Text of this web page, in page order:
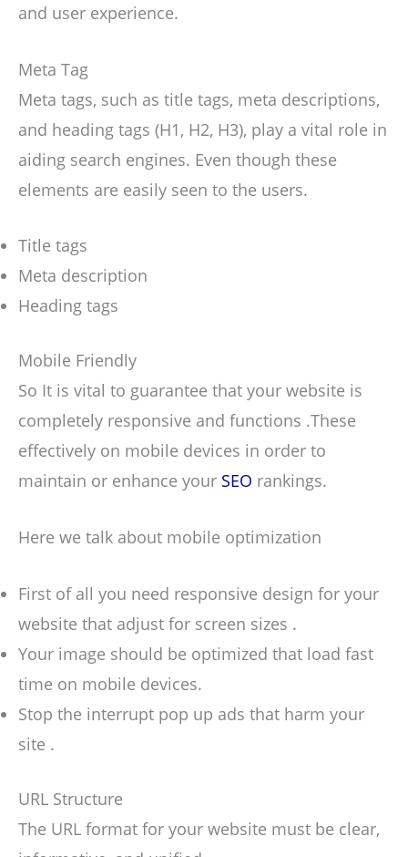
and user experience.
Meta Tag
Meta tags, such as title tags, meta descriptions,
and heading tags (H1, H2, H3), play a vital role in
aiding search engines. Even though these
elements are easily seen to the users.
Title tags
Meta description
Heading tags
Mobile Friendly
So It is vital to guarantee that your website is
completely responsive and functions .These
effectively on mobile devices in order to
maintain or enhance your SEO rankings.
Here we talk about mobile optimization
First of all you need responsive design for your
website that adjust for screen sizes .
Your image should be optimized that load fast
time on mobile devices.
Stop the interrupt pop up ads that harm your
site .
URL Structure
The URL format for your website must be clear,